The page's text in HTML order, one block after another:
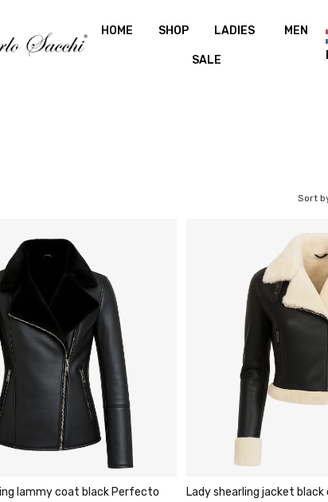
HOME
SHOP LADIES MEN
SALE
Sort
lammy coat black Perfecto
Lady shearling jacket